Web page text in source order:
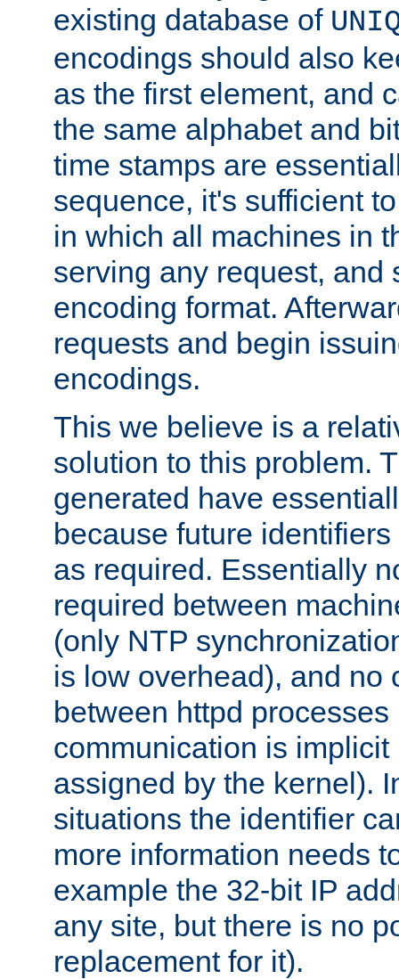
existing database of
encodings should also
as the first element, and
the same alphabet and
time stamps are
sequence, it's sufficient
in which all machines in
serving any request, and
encoding format.
requests and begin
encodings.
This we believe is a
solution to this problem.
generated have
because future
as required. Essentially
required between
(only NTP
is low overhead), and no
between httpd
communication is
assigned by the kernel).
situations the identifier
more information needs
example the 32-bit IP
any site, but there is no
replacement for it).